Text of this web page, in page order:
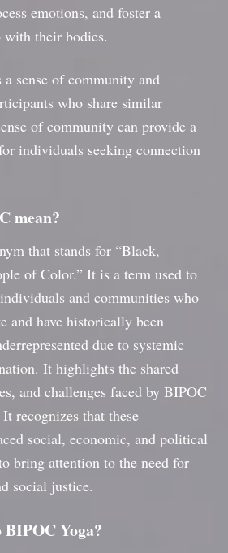
emotions, and foster a
their bodies.
a sense of community and
who share similar
of community can provide a
individuals seeking connection
mean?
that stands for “Black,
of Color.” It is a term used to
and communities who
and have historically been
due to systemic
It highlights the shared
and challenges faced by BIPOC
recognizes that these
social, economic, and political
bring attention to the need for
social justice.
Yoga?